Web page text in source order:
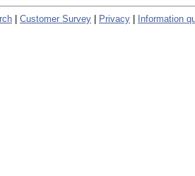
Customer Survey Privacy Information